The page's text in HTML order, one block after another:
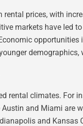
rental prices, with
markets have led
rental climates. For
and Miami are
and